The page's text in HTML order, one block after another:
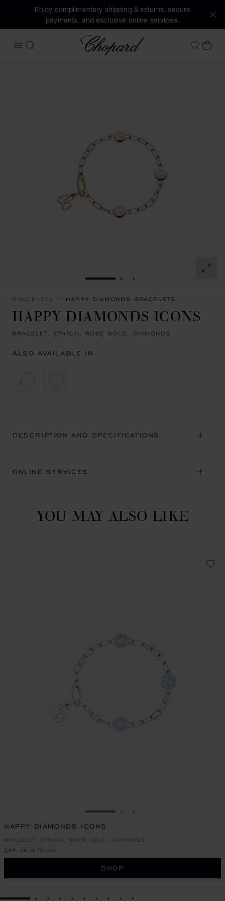
Enjoy complimentary shipping & returns, secure
payments, and exclusive online services.
OPEN MENU
SEARCH
Chopard
MyMY
GO TO SLIDE 1GO TO SLIDE 2
GO TO SLIDE 3
BRACELETS HAPPY DIAMONDS BRACELETS
HAPPY DIAMONDS ICONS
BRACELET, ETHICAL ROSE GOLD, DIAMONDS
ALSO AVAILABLE IN
DESCRIPTION AND SPECIFICATIONS
ONLINE SERVICES
YOU MAY ALSO LIKE
GO TO SLIDE 1
HAPPY DIAMONDS ICONS
BRACELET, ETHICAL WHITE GOLD, DIAMONDS
SAR 36,970.00
SHOP